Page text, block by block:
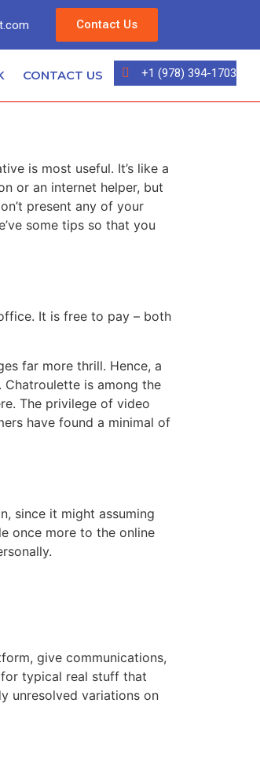
Contact Us
CONTACT US +1 (978) 394-1703
is most useful. It’s like a
or an internet helper, but
present any of your
some tips so that you
It is free to pay – both
far more thrill. Hence, a
is among the
The privilege of video
have found a minimal of
since it might assuming
once more to the online
give communications,
typical real stuff that
unresolved variations on